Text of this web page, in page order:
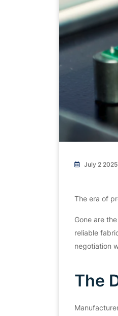
July 2 2025
The era of
Gone are
reliable
negotiation
The